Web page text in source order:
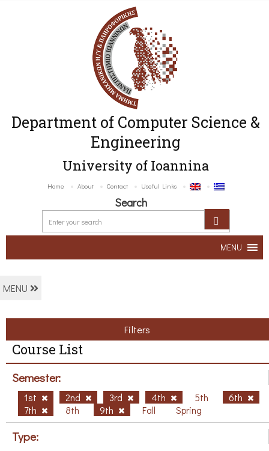
Department of Computer Science &
Engineering
University of Ioannina
Home About Contact Useful Links
Search
MENU
MENU
Filters
Course List
Semester:
1st 2nd 3rd 4th 5th
6th
7th
8th 9th Fall Spring
Type: